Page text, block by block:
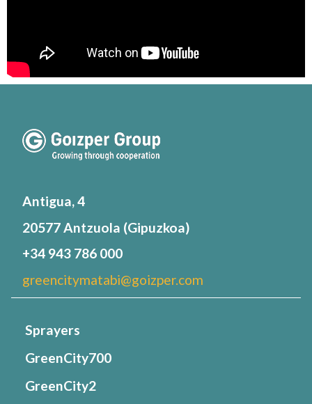
Antigua, 4
20577 Antzuola (Gipuzkoa)
+34 943 786 000
greencitymatabi@goizper.com
Sprayers
GreenCity700
GreenCity2